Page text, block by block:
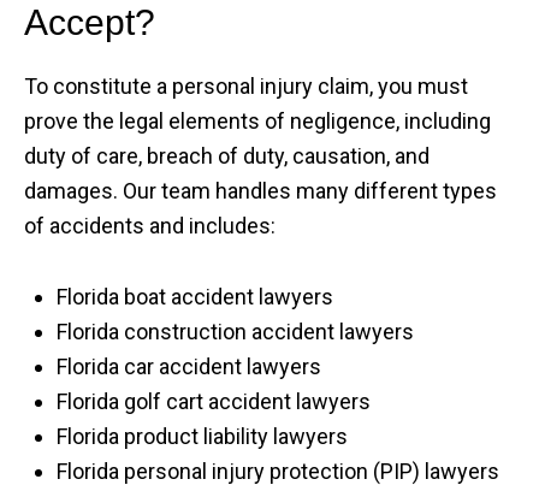
Accept?
To constitute a personal injury claim, you must
prove the legal elements of negligence, including
duty of care, breach of duty, causation, and
damages. Our team handles many different types
of accidents and includes:
Florida boat accident lawyers
Florida construction accident lawyers
Florida car accident lawyers
Florida golf cart accident lawyers
Florida product liability lawyers
Florida personal injury protection (PIP) lawyers